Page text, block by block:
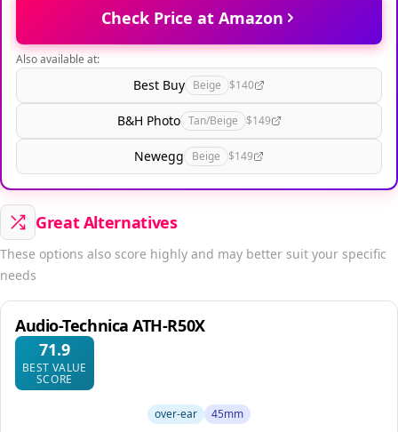
Check Price at Amazon
Also available at:
Best Buy Beige $140
B&H Photo Tan/Beige $149
Newegg Beige $149
Great Alternatives
These options also score highly and may better suit your specific
needs
Audio-Technica ATH-R50X
71.9
BEST VALUE
SCORE
over-ear 45mm